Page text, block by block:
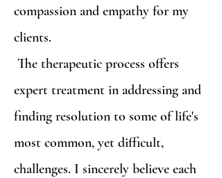
compassion and empathy for my
clients.
The therapeutic process offers
expert treatment in addressing and
finding resolution to some of life's
most common, yet difficult,
challenges. I sincerely believe each